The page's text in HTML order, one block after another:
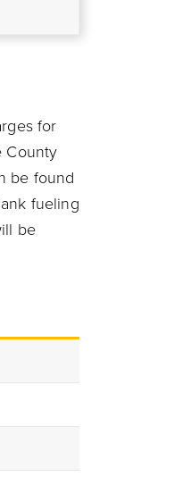
for
County
be found
fueling
be